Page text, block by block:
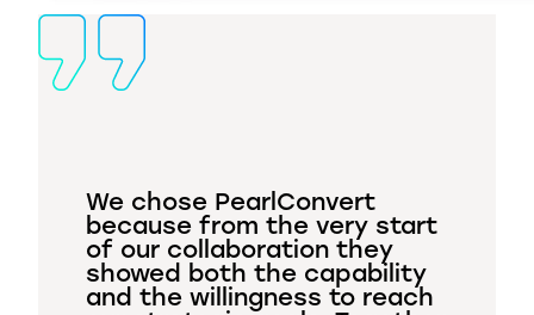
We chose PearlConvert
because from the very start
of our collaboration they
showed both the capability
and the willingness to reach